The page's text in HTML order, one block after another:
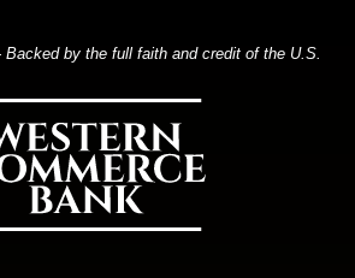
Window)
Backed by the full faith and credit of the U.S.
Commerce Bank